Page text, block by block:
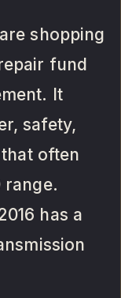
shopping
fund
It
safety,
often
range.
has a